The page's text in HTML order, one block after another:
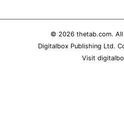
FILM SHRINE
UNIVERSITIES
© 2026 thetab.com.
Digitalbox Publishing Ltd.
Visit